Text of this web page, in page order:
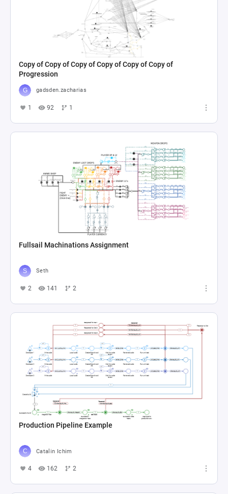
Copy of Copy of Copy of Copy of Copy of Copy of
Progression
gadsden.zacharias
1 92 1
Fullsail Machinations Assignment
Seth
2 141 2
Production Pipeline Example
Catalin Ichim
4 162 2